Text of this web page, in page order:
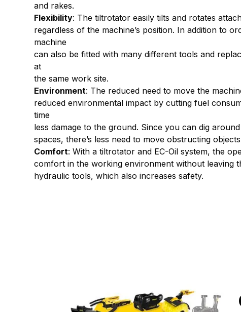
and rakes.
Flexibility: The tiltrotator easily tilts and rotates
regardless of the machine’s position. In addition to
machine
can also be fitted with many different tools and
at
the same work site.
Environment: The reduced need to move the
reduced environmental impact by cutting fuel
time
less damage to the ground. Since you can dig
spaces, there’s less need to move obstructing
Comfort: With a tiltrotator and EC-Oil system, the
comfort in the working environment without leaving
hydraulic tools, which also increases safety.